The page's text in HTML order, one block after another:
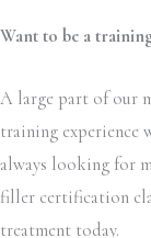
Want to be a
A large part of our
training experience
always looking for
filler certification
treatment today.